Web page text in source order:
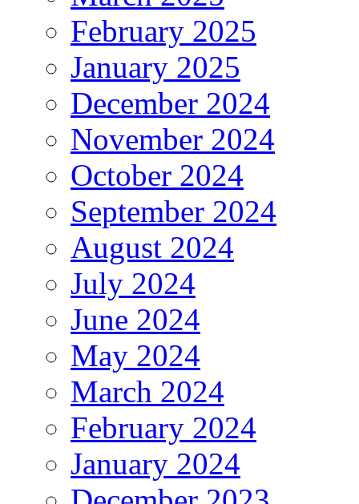
February 2025
January 2025
December 2024
November 2024
October 2024
September 2024
August 2024
July 2024
June 2024
May 2024
March 2024
February 2024
January 2024